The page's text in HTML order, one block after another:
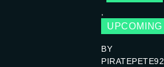
UPCOMING
BY
PIRATEPETE92